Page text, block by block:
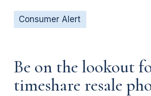
Consumer Alert
Be on the lookout
timeshare resale